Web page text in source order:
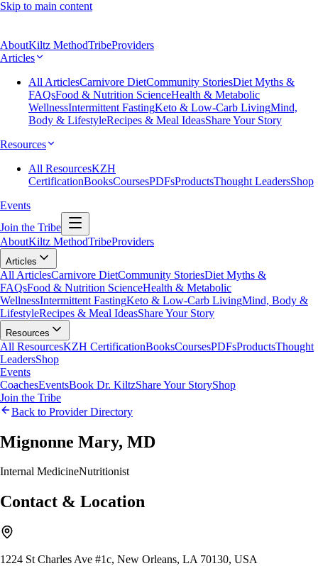
Skip to main content
AboutKiltz MethodTribeProviders
Articles
All ArticlesCarnivore DietCommunity StoriesDiet Myths &
FAQsFood & Nutrition ScienceHealth & Metabolic
WellnessIntermittent FastingKeto & Low-Carb LivingMind,
Body & LifestyleRecipes & Meal IdeasShare Your Story
Resources
All ResourcesKZH
CertificationBooksCoursesPDFsProductsThought LeadersShop
Events
Join the Tribe
AboutKiltz MethodTribeProviders
Articles
All ArticlesCarnivore DietCommunity StoriesDiet Myths &
FAQsFood & Nutrition ScienceHealth & Metabolic
WellnessIntermittent FastingKeto & Low-Carb LivingMind, Body &
LifestyleRecipes & Meal IdeasShare Your Story
Resources
All ResourcesKZH CertificationBooksCoursesPDFsProductsThought
LeadersShop
Events
CoachesEventsBook Dr. KiltzShare Your StoryShop
Join the Tribe
Back to Provider Directory
Mignonne Mary, MD
Internal MedicineNutritionist
Contact & Location
1224 St Charles Ave #1c, New Orleans, LA 70130, USA